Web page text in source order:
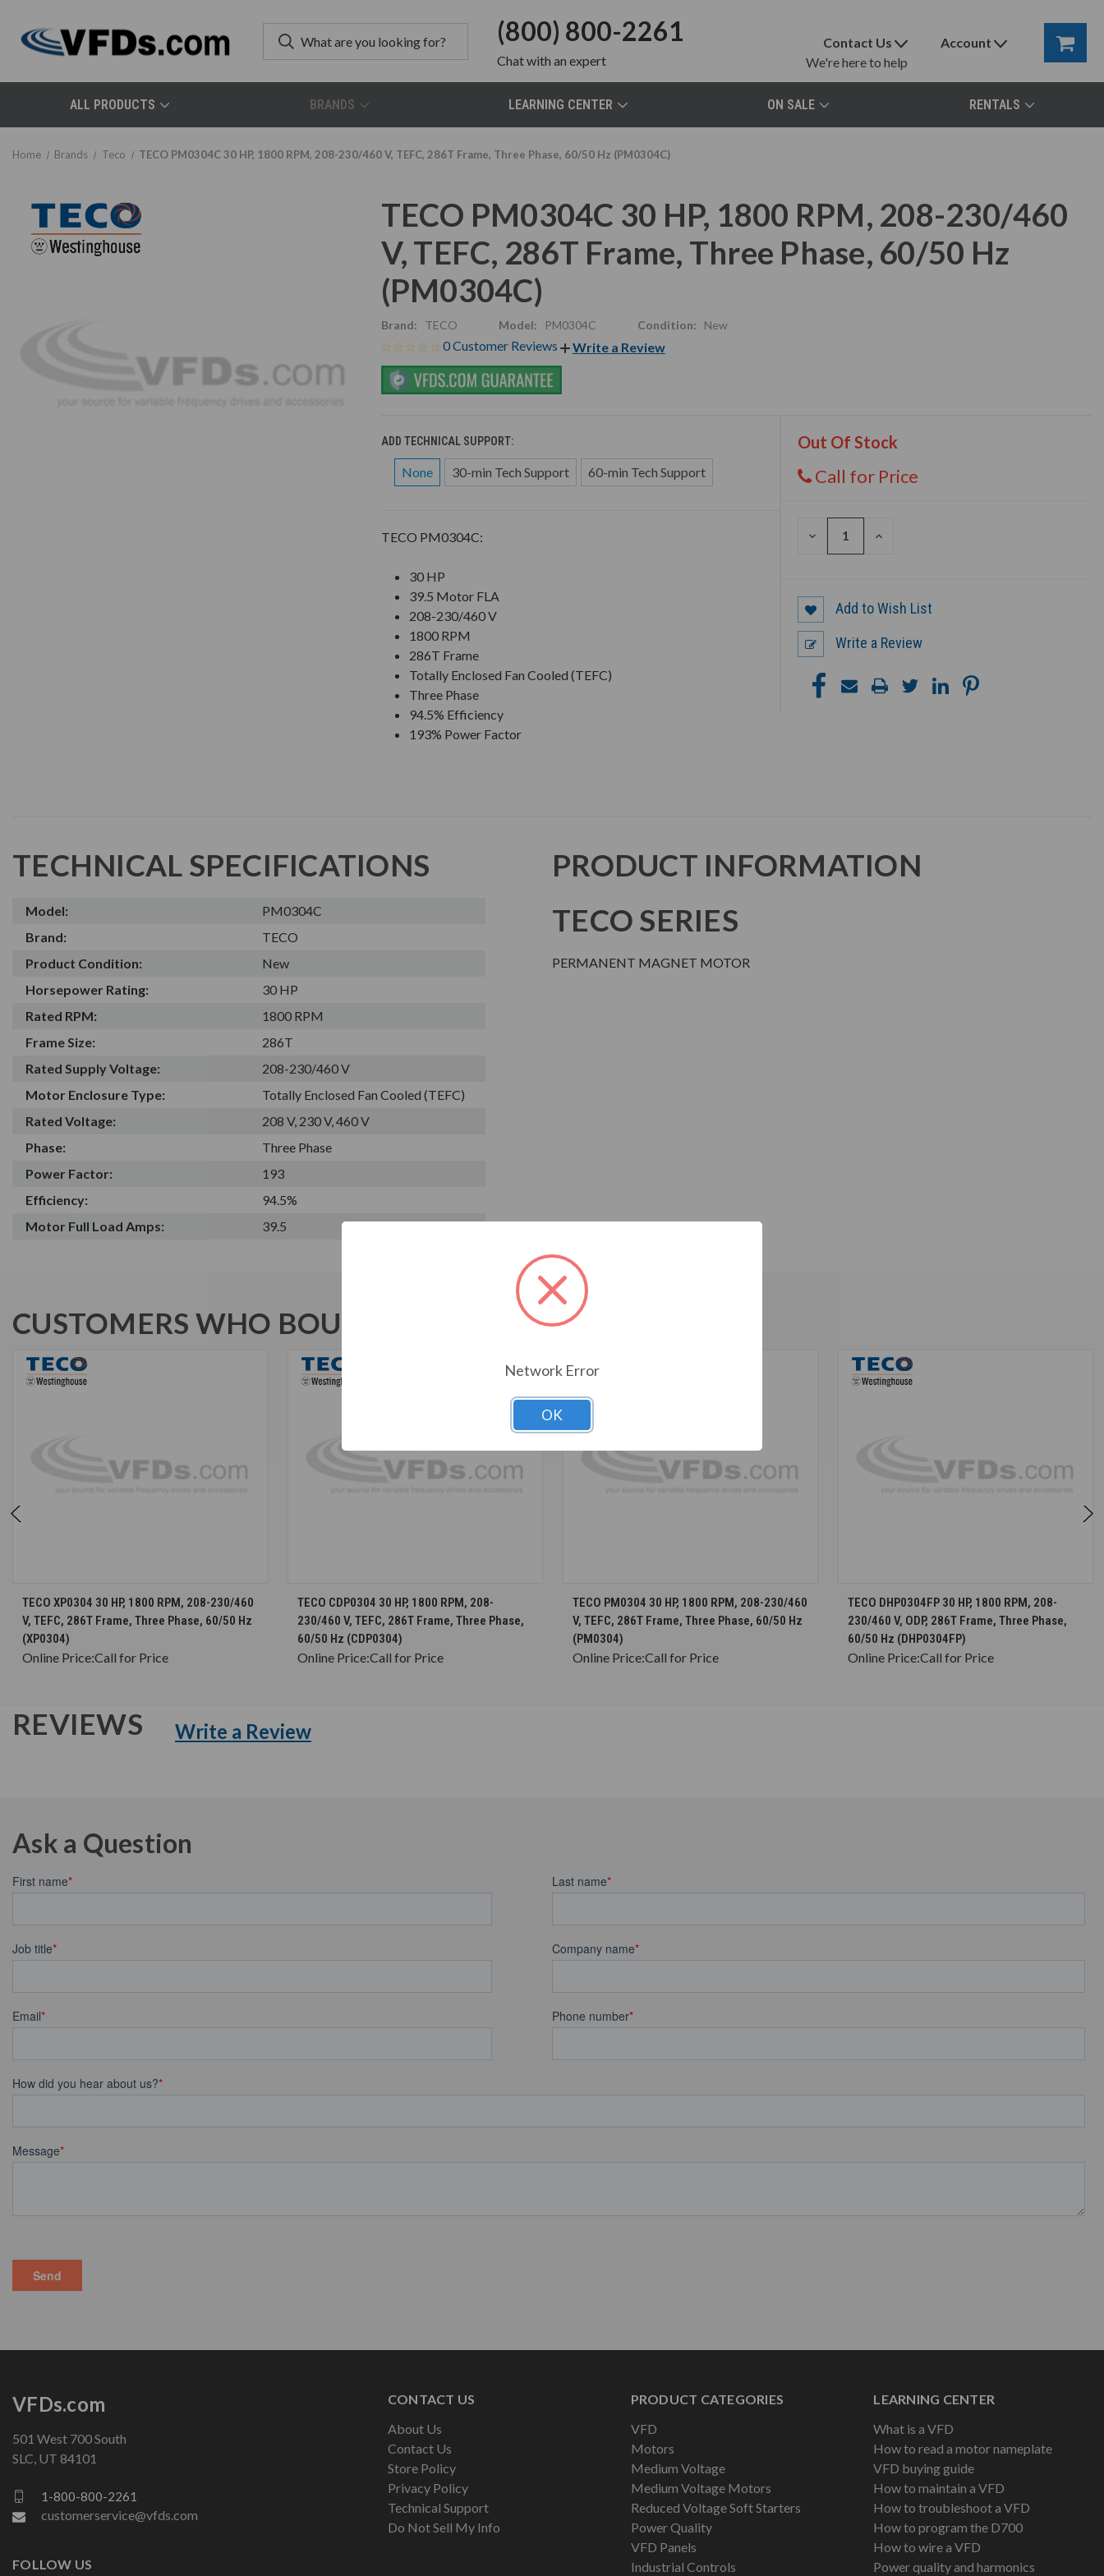
(800) 800-2261
Chatwith an expert
Contact Us
We're here to help
Account
ALL PRODUCTS BRANDS LEARNING CENTER ON SALE RENTALS
Home Brands Teco TECO PM0304C 30 HP, 1800 RPM, 208-230/460 V, TEFC, 286T Frame, Three Phase, 60/50 Hz (PM0304C)
TECO PM0304C 30 HP, 1800 RPM, 208-230/460
V, TEFC, 286T Frame, Three Phase, 60/50 Hz
(PM0304C)
Brand: TECO Model: PM0304C Condition: New
0 Customer Reviews Write a Review
ADD TECHNICAL SUPPORT:
None 30-min Tech Support 60-min Tech Support
Out Of Stock
Call for Price
DECREASE
INCREASE
TECO PM0304C:
30 HP
39.5 Motor FLA
208-230/460 V
1800 RPM
286T Frame
Totally Enclosed Fan Cooled (TEFC)
Three Phase
94.5% Efficiency
193% Power Factor
Add to Wish List
Write a Review
TECHNICAL SPECIFICATIONS
Model:
PM0304C
Brand:
TECO
Product Condition:
New
Horsepower Rating:
30 HP
Rated RPM:
1800 RPM
Frame Size:
286T
Rated Supply Voltage:
208-230/460 V
Motor Enclosure Type:
Totally Enclosed Fan Cooled (TEFC)
Rated Voltage:
208 V, 230 V, 460 V
Phase:
Three Phase
Power Factor:
193
Efficiency:
94.5%
Motor Full Load Amps:
39.5
PRODUCT INFORMATION
TECO SERIES
PERMANENT MAGNET MOTOR
CUSTOMERS WHO BOUGHT ALSO CONSIDERED
CHOOSE OPTIONS
TECO XP0304 30 HP, 1800 RPM, 208-230/460
V, TEFC, 286T Frame, Three Phase, 60/50 Hz
(XP0304)
Online Price:Call for Price
CHOOSE OPTIONS
TECO CDP0304 30 HP, 1800 RPM, 208-
230/460 V, TEFC, 286T Frame, Three Phase,
60/50 Hz (CDP0304)
Online Price:Call for Price
CHOOSE OPTIONS
TECO PM0304 30 HP, 1800 RPM, 208-230/460
V, TEFC, 286T Frame, Three Phase, 60/50 Hz
(PM0304)
Online Price:Call for Price
CHOOSE OPTIONS
TECO DHP0304FP 30 HP, 1800 RPM, 208-
230/460 V, ODP, 286T Frame, Three Phase,
60/50 Hz (DHP0304FP)
Online Price:Call for Price
REVIEWS Write a Review
Ask a Question
CONTACT US
About Us
Contact Us
Store Policy
Privacy Policy
Technical Support
Do Not Sell My Info
PRODUCT CATEGORIES
VFD
Motors
Medium Voltage
Medium Voltage Motors
Reduced Voltage Soft Starters
Power Quality
VFD Panels
Industrial Controls
LEARNING CENTER
What is a VFD
How to read a motor nameplate
VFD buying guide
How to maintain a VFD
How to troubleshoot a VFD
How to program the D700
How to wire a VFD
Power quality and harmonics
VFDs.com
501 West 700 South
SLC, UT 84101
1-800-800-2261
customerservice@vfds.com
FOLLOW US
Network Error
OK